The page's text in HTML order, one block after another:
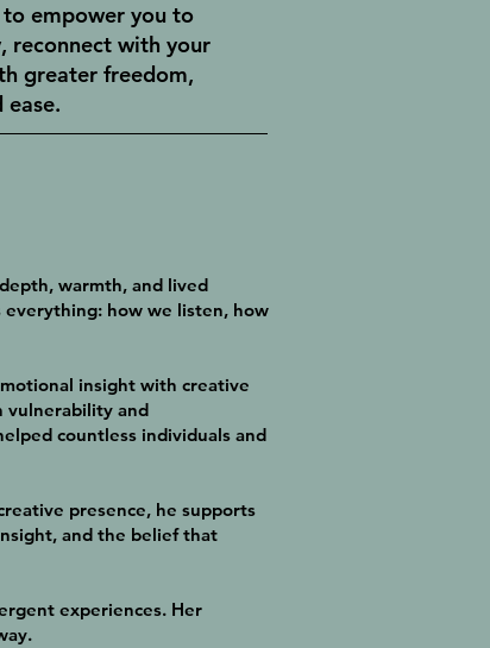
empower you to
reconnect with your
greater freedom,
ease.
warmth, and lived
everything: how we listen, how
insight with creative
vulnerability and
countless individuals and
presence, he supports
and the belief that
experiences. Her